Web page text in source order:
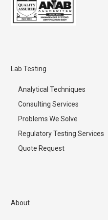
Lab Testing
Analytical Techniques
Consulting Services
Problems We Solve
Regulatory Testing Services
Quote Request
About